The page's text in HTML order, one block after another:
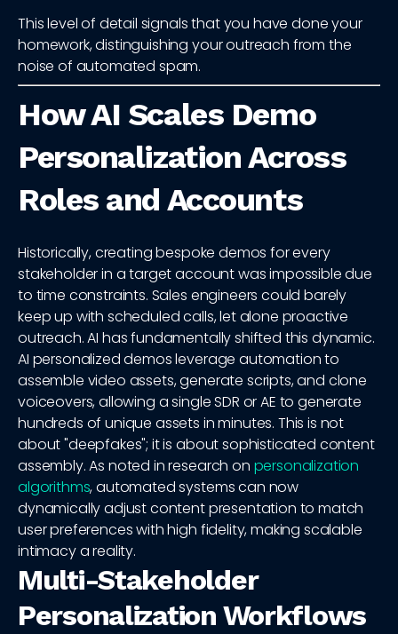
This level of detail signals that you have done your
homework, distinguishing your outreach from the
noise of automated spam.
How AI Scales Demo
Personalization Across
Roles and Accounts
Historically, creating bespoke demos for every
stakeholder in a target account was impossible due
to time constraints. Sales engineers could barely
keep up with scheduled calls, let alone proactive
outreach. AI has fundamentally shifted this dynamic.
AI personalized demos leverage automation to
assemble video assets, generate scripts, and clone
voiceovers, allowing a single SDR or AE to generate
hundreds of unique assets in minutes. This is not
about "deepfakes"; it is about sophisticated content
assembly. As noted in research on personalization
algorithms, automated systems can now
dynamically adjust content presentation to match
user preferences with high fidelity, making scalable
intimacy a reality.
Multi-Stakeholder
Personalization Workflows